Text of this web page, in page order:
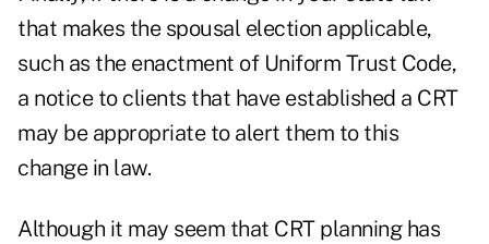
that makes the spousal election applicable,
such as the enactment of Uniform Trust Code,
a notice to clients that have established a CRT
may be appropriate to alert them to this
change in law.
Although it may seem that CRT planning has